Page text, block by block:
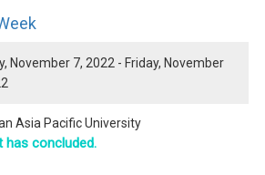
November 7, 2022 - Friday, November
Asia Pacific University
has concluded.